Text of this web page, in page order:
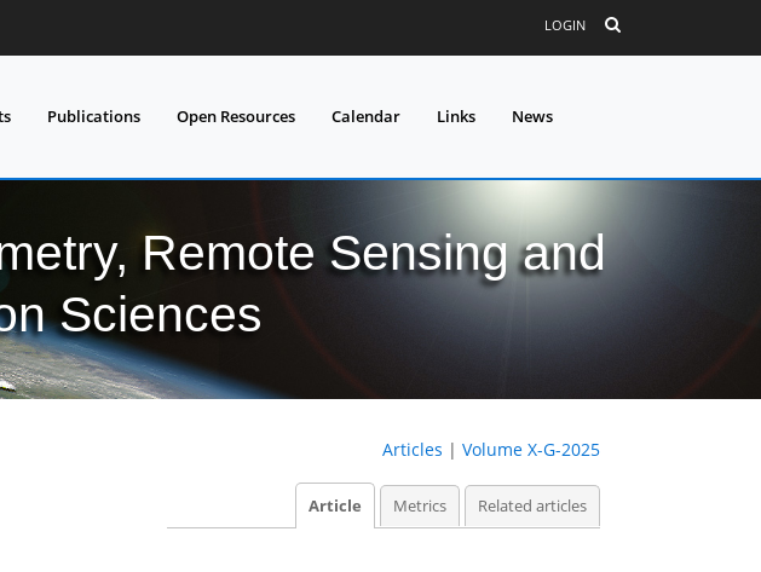
LOGIN
Publications Open Resources Calendar Links News
Remote Sensing and
Sciences
Articles | Volume X-G-2025
Article Metrics Related articles